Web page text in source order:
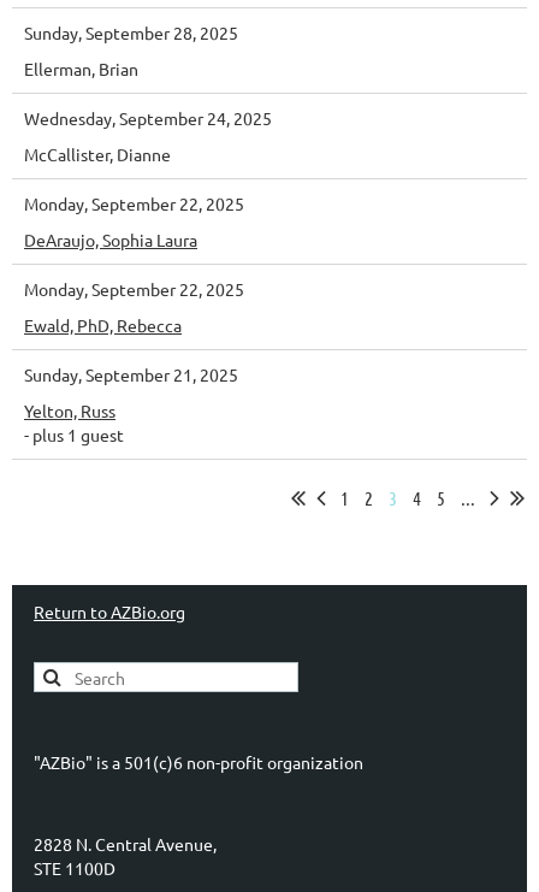
Sunday, September 28, 2025
Ellerman, Brian
Wednesday, September 24, 2025
McCallister, Dianne
Monday, September 22, 2025
DeAraujo, Sophia Laura
Monday, September 22, 2025
Ewald, PhD, Rebecca
Sunday, September 21, 2025
Yelton, Russ
- plus 1 guest
1 2 3 4 5 ...
Return to AZBio.org
"AZBio" is a 501(c)6 non-profit organization
2828 N. Central Avenue,
STE 1100D